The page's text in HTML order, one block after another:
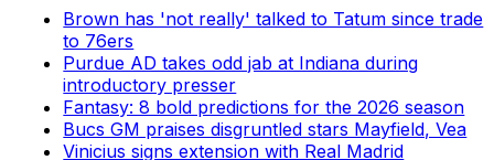
Brown has 'not really' talked to Tatum since trade
to 76ers
Purdue AD takes odd jab at Indiana during
introductory presser
Fantasy: 8 bold predictions for the 2026 season
Bucs GM praises disgruntled stars Mayfield, Vea
Vinicius signs extension with Real Madrid